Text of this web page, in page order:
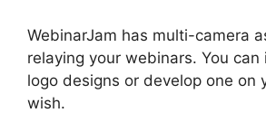
WebinarJam has multi-camera
relaying your webinars. You
logo designs or develop one on
wish.